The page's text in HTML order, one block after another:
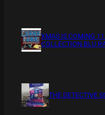
XMAS IS COMING
COLLECTION BLU
THE DETECTIVE